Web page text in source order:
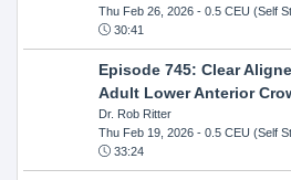
Thu Feb 26, 2026- 0.5 CEU (Self
30:41
Episode 745: Clear
Adult Lower Anterior
Dr. Rob Ritter
Thu Feb 19, 2026- 0.5 CEU (Self
33:24